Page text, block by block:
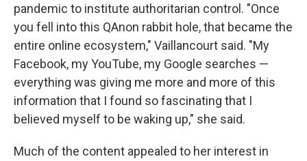
pandemic to institute authoritarian control. "Once
you fell into this QAnon rabbit hole, that became the
entire online ecosystem," Vaillancourt said. "My
Facebook, my YouTube, my Google searches —
everything was giving me more and more of this
information that I found so fascinating that I
believed myself to be waking up," she said.
Much of the content appealed to her interest in